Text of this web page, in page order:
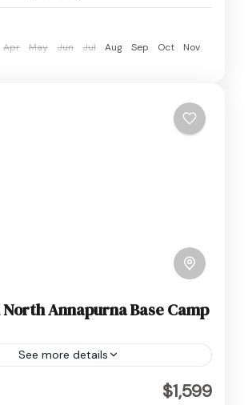
Apr May Jun Jul Aug Sep Oct
Nov
Annapurna Base Camp
See more details
$1,599